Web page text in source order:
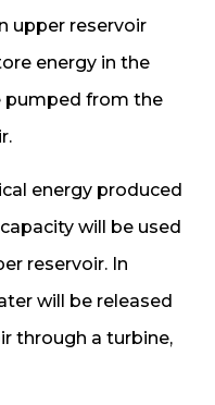
upper reservoir
energy in the
pumped from the
energy produced
will be used
reservoir. In
will be released
through a turbine,